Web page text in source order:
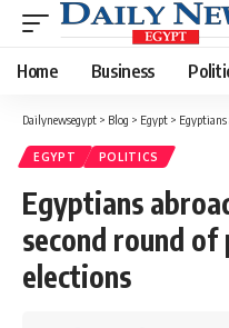
Home Business
Dailynewsegypt > Blog > Egypt > Egyptians
EGYPT POLITICS
Egyptians
second round
elections